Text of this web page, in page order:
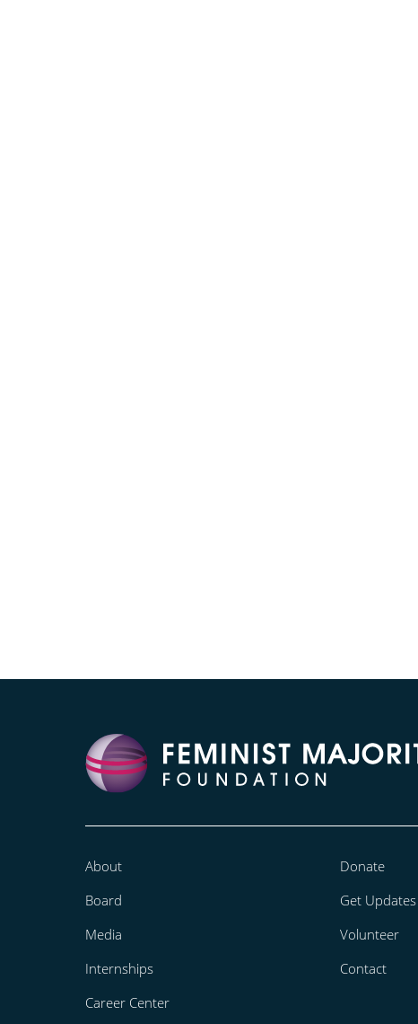
About
Board
Media
Internships
Career Center
Donate
Get Updates
Volunteer
Contact